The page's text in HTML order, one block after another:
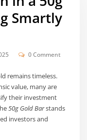
Smartly
0 Comment
remains timeless.
value, many are
their investment
50g Gold Barstands
investors and